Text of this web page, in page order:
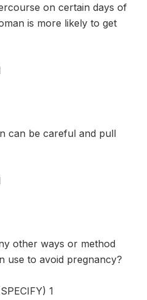
on certain days of
is more likely to get
can be careful and pull
other ways or method
use to avoid pregnancy?
1